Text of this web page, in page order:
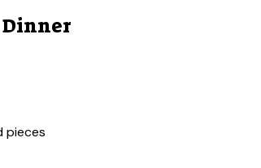
Dinner
pieces